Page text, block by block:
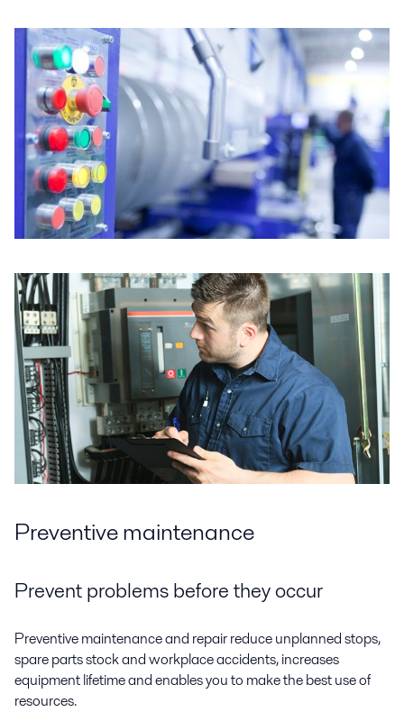
Preventive maintenance
Prevent problems before they occur
Preventive maintenance and repair reduce unplanned stops,
spare parts stock and workplace accidents, increases
equipment lifetime and enables you to make the best use of
resources.